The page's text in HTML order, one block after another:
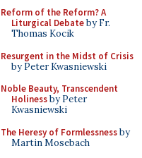
Reform of the Reform? A
Liturgical Debateby Fr.
Thomas Kocik
Resurgent in the Midst of Crisis
by Peter Kwasniewski
Noble Beauty, Transcendent
Holinessby Peter
Kwasniewski
The Heresy of Formlessnessby
Martin Mosebach